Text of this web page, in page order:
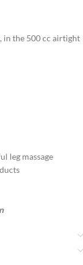
in the 500 cc airtight
leg massage